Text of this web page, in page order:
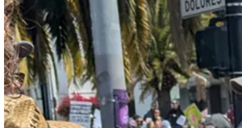
In fact, Trump’s climbdown isn’t just rhetorical; it’s real. Here’sthe New
The Trump administration has abruptly shifted the focus of its
industry, hotels and restaurants, according to an internal email
administration’s immigration raids, including at farms and
businesses.
But if the overall anti-Trump resistance movement hadn’t stood up and
down the street, the news had been filled scenes of smashed and looted
But the riots and the rebellious anti-American message on display in
Americans’ irritation with rioters never had the chance to blossom into
to quell dissent, was allowed to
shine through: